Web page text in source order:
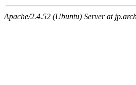
Apache/2.4.52 (Ubuntu) Server at